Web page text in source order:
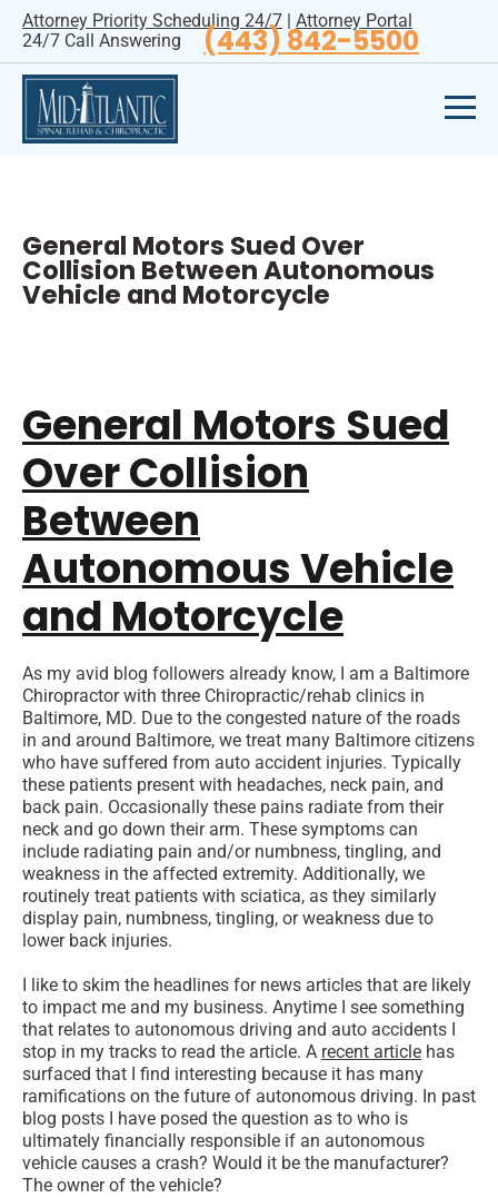
Attorney Priority Scheduling 24/7 | Attorney Portal
24/7 Call Answering
(443) 842-5500
General Motors Sued Over
Collision Between Autonomous
Vehicle and Motorcycle
General Motors Sued
Over Collision
Between
Autonomous Vehicle
and Motorcycle
As my avid blog followers already know, I am a Baltimore
Chiropractor with three Chiropractic/rehab clinics in
Baltimore, MD. Due to the congested nature of the roads
in and around Baltimore, we treat many Baltimore citizens
who have suffered from auto accident injuries. Typically
these patients present with headaches, neck pain, and
back pain. Occasionally these pains radiate from their
neck and go down their arm. These symptoms can
include radiating pain and/or numbness, tingling, and
weakness in the affected extremity. Additionally, we
routinely treat patients with sciatica, as they similarly
display pain, numbness, tingling, or weakness due to
lower back injuries.
I like to skim the headlines for news articles that are likely
to impact me and my business. Anytime I see something
that relates to autonomous driving and auto accidents I
stop in my tracks to read the article. A recent article has
surfaced that I find interesting because it has many
ramifications on the future of autonomous driving. In past
blog posts I have posed the question as to who is
ultimately financially responsible if an autonomous
vehicle causes a crash? Would it be the manufacturer?
The owner of the vehicle?